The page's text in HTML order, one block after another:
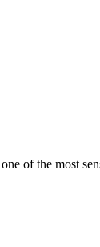
of the most